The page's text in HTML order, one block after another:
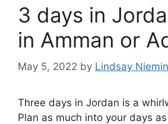
3 days in
in Amman or
May 5, 2022 by Lindsay
Three days in Jordan is a
Plan as much into your days